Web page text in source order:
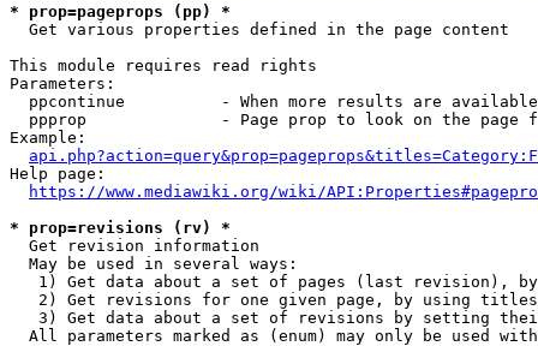
* prop=pageprops (pp) *
  Get various properties defined in the page content
This module requires read rights
Parameters:
ppcontinue          - When more results are
ppprop              - Page prop to look on the page
Example:
Help page:
https://www.mediawiki.org/wiki/
* prop=revisions (rv) *
  Get revision information
  May be used in several ways:
1) Get data about a set of pages (last revision),
2) Get revisions for one given page, by using
3) Get data about a set of revisions by setting
All parameters marked as (enum) may only be used